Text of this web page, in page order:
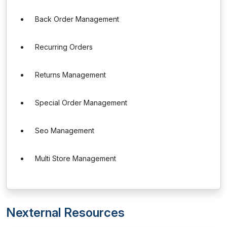
Back Order Management
Recurring Orders
Returns Management
Special Order Management
Seo Management
Multi Store Management
Nexternal Resources